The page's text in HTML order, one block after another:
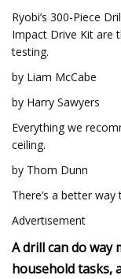
Ryobi’s 300-Piece
Impact Drive Kit are
testing.
by Liam McCabe
by Harry Sawyers
Everything we
ceiling.
by Thom Dunn
There’s a better
Advertisement
A drill can do way
household tasks,